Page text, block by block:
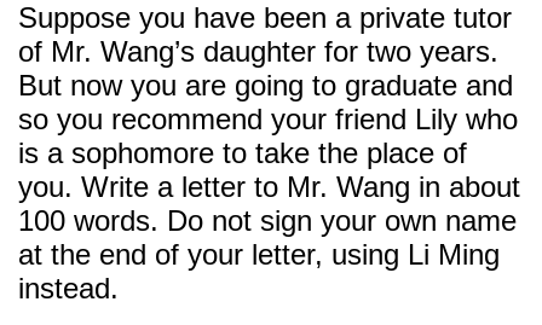
Suppose you have been a private tutor
of Mr. Wang’s daughter for two years.
But now you are going to graduate and
so you recommend your friend Lily who
is a sophomore to take the place of
you. Write a letter to Mr. Wang in about
100 words. Do not sign your own name
at the end of your letter, using Li Ming
instead.